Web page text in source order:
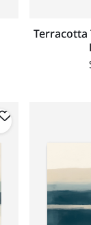
Terracotta